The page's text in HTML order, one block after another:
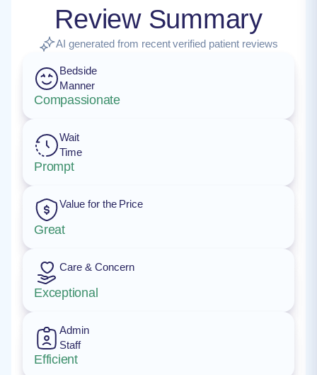
Review Summary
AI generated from recent verified patient reviews
Bedside
Manner
Compassionate
Wait
Time
Prompt
Value for the Price
Great
Care & Concern
Exceptional
Admin
Staff
Efficient